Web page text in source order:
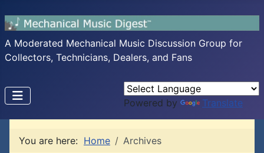
A Moderated Mechanical Music Discussion Group for
Collectors, Technicians, Dealers, and Fans
Powered by Translate
You are here: Home Archives